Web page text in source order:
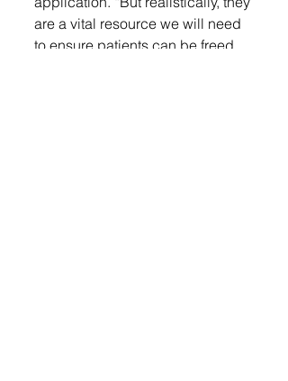
are a vital resource we will need
to ensure patients can be freed